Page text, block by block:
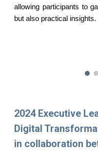
allowing participants to
but also practical insights.
2024 Executive
Digital
in collaboration